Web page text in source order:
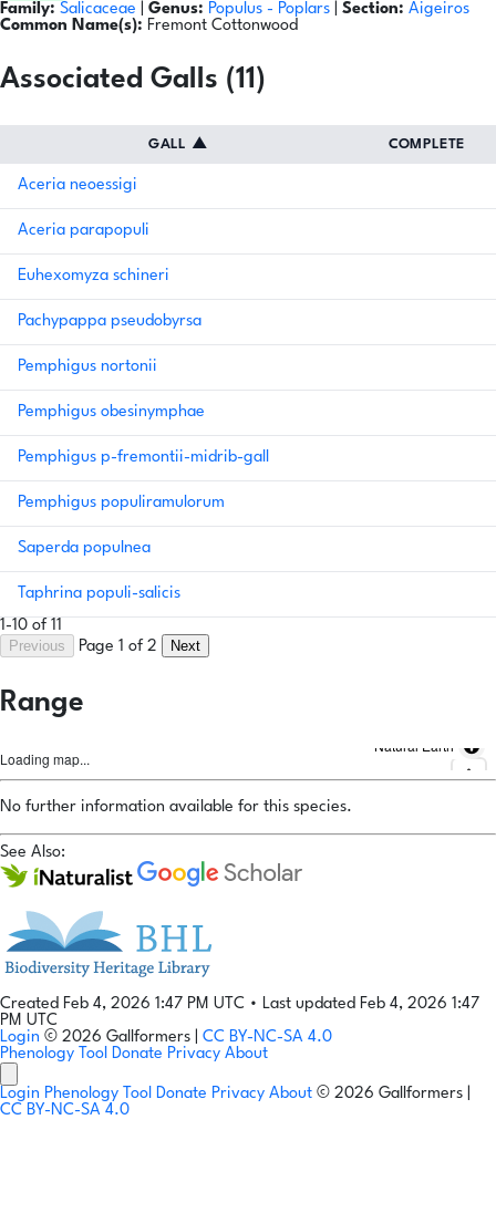
Family: Salicaceae Genus: Populus - Poplars Section: Aigeiros
Common Name(s): Fremont Cottonwood
Associated Galls (11)
GALL ▲ COMPLETE
Aceria neoessigi
Aceria parapopuli
Euhexomyza schineri
Pachypappa pseudobyrsa
Pemphigus nortonii
Pemphigus obesinymphae
Pemphigus p-fremontii-midrib-gall
Pemphigus populiramulorum
Saperda populnea
Taphrina populi-salicis
1-10 of 11
Previous
Page 1 of 2 Next
Range
Loading map...
Natural Earth
No further information available for this species.
See Also:
Created Feb 4, 2026 1:47 PM UTC • Last updated Feb 4, 2026 1:47
PM UTC
Login © 2026 Gallformers | CC BY-NC-SA 4.0
Phenology Tool Donate Privacy About
Login Phenology Tool Donate Privacy About © 2026 Gallformers |
CC BY-NC-SA 4.0